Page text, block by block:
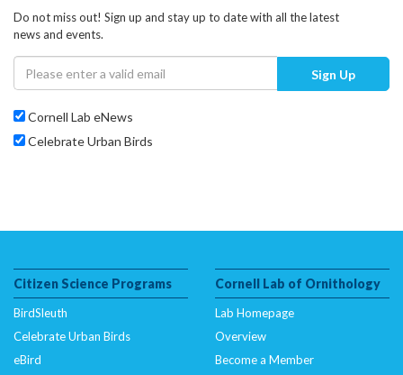
Do not miss out! Sign up and stay up to date with all the latest
news and events.
Sign Up
Cornell Lab eNews
Celebrate Urban Birds
Citizen Science Programs
BirdSleuth
Celebrate Urban Birds
eBird
Cornell Lab of Ornithology
Lab Homepage
Overview
Become a Member